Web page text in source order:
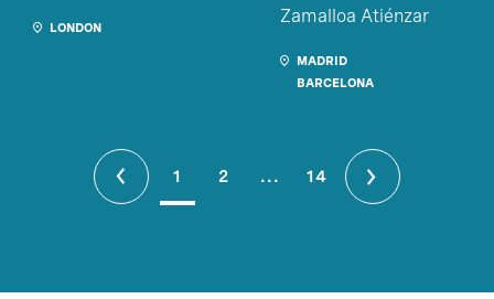
LONDON
Zamalloa Atiénzar
MADRID
BARCELONA
1 2 ... 14